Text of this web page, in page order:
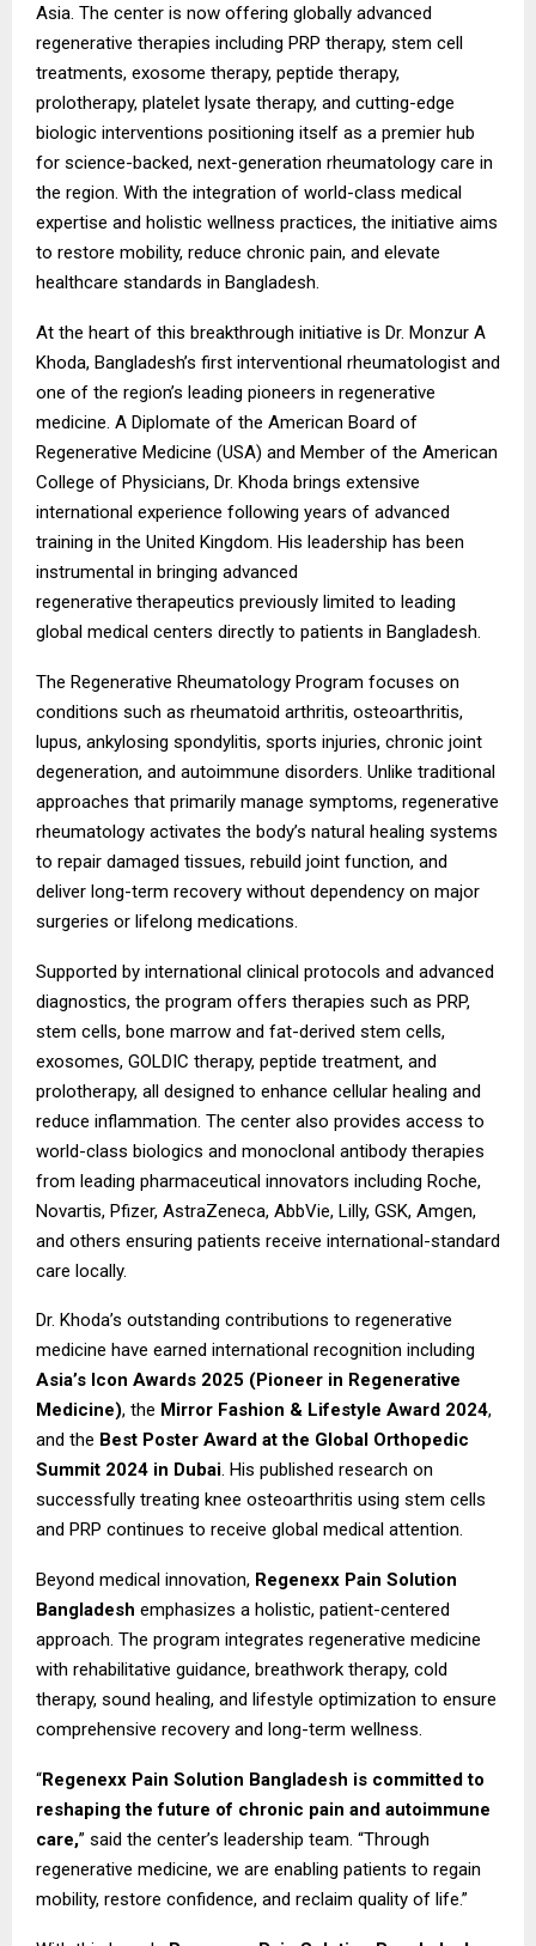
Asia. The center is now offering globally advanced
regenerative therapies including PRP therapy, stem cell
treatments, exosome therapy, peptide therapy,
prolotherapy, platelet lysate therapy, and cutting-edge
biologic interventions positioning itself as a premier hub
for science-backed, next-generation rheumatology care in
the region. With the integration of world-class medical
expertise and holistic wellness practices, the initiative aims
to restore mobility, reduce chronic pain, and elevate
healthcare standards in Bangladesh.
At the heart of this breakthrough initiative is Dr. Monzur A
Khoda, Bangladesh’s first interventional rheumatologist and
one of the region’s leading pioneers in regenerative
medicine. A Diplomate of the American Board of
Regenerative Medicine (USA) and Member of the American
College of Physicians, Dr. Khoda brings extensive
international experience following years of advanced
training in the United Kingdom. His leadership has been
instrumental in bringing advanced
regenerative therapeutics previously limited to leading
global medical centers directly to patients in Bangladesh.
The Regenerative Rheumatology Program focuses on
conditions such as rheumatoid arthritis, osteoarthritis,
lupus, ankylosing spondylitis, sports injuries, chronic joint
degeneration, and autoimmune disorders. Unlike traditional
approaches that primarily manage symptoms, regenerative
rheumatology activates the body’s natural healing systems
to repair damaged tissues, rebuild joint function, and
deliver long-term recovery without dependency on major
surgeries or lifelong medications.
Supported by international clinical protocols and advanced
diagnostics, the program offers therapies such as PRP,
stem cells, bone marrow and fat-derived stem cells,
exosomes, GOLDIC therapy, peptide treatment, and
prolotherapy, all designed to enhance cellular healing and
reduce inflammation. The center also provides access to
world-class biologics and monoclonal antibody therapies
from leading pharmaceutical innovators including Roche,
Novartis, Pfizer, AstraZeneca, AbbVie, Lilly, GSK, Amgen,
and others ensuring patients receive international-standard
care locally.
Dr. Khoda’s outstanding contributions to regenerative
medicine have earned international recognition including
Asia’s Icon Awards 2025 (Pioneer in Regenerative
Medicine), the Mirror Fashion & Lifestyle Award 2024,
and the Best Poster Award at the Global Orthopedic
Summit 2024 in Dubai . His published research on
successfully treating knee osteoarthritis using stem cells
and PRP continues to receive global medical attention.
Beyond medical innovation, Regenexx Pain Solution
Bangladesh emphasizes a holistic, patient-centered
approach. The program integrates regenerative medicine
with rehabilitative guidance, breathwork therapy, cold
therapy, sound healing, and lifestyle optimization to ensure
comprehensive recovery and long-term wellness.
“Regenexx Pain Solution Bangladesh is committed to
reshaping the future of chronic pain and autoimmune
care,” said the center’s leadership team. “Through
regenerative medicine, we are enabling patients to regain
mobility, restore confidence, and reclaim quality of life.”